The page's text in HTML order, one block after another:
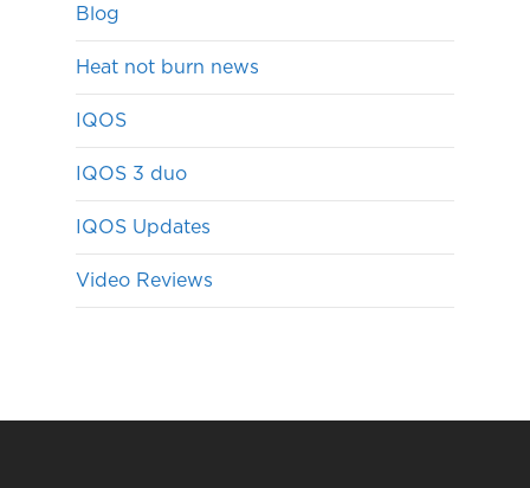
Blog
Heat not burn news
IQOS
IQOS 3 duo
IQOS Updates
Video Reviews